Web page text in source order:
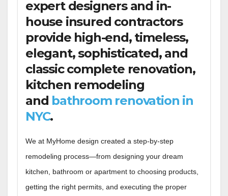
expert designers and in-
house insured contractors
provide high-end, timeless,
elegant, sophisticated, and
classic complete renovation,
kitchen remodeling
and bathroom renovation in
NYC.
We at MyHome design created a step-by-step
remodeling process—from designing your dream
kitchen, bathroom or apartment to choosing products,
getting the right permits, and executing the proper